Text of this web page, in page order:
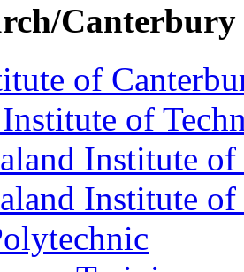
Canterbury
of
of
Institute
Institute